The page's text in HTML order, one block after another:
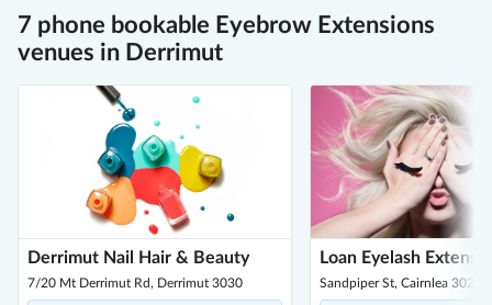
7 phone bookable Eyebrow Extensions
venues in Derrimut
Derrimut Nail Hair & Beauty
7/20 Mt Derrimut Rd, Derrimut 3030
Loan Eyelash
Sandpiper St, Cairnlea 3023